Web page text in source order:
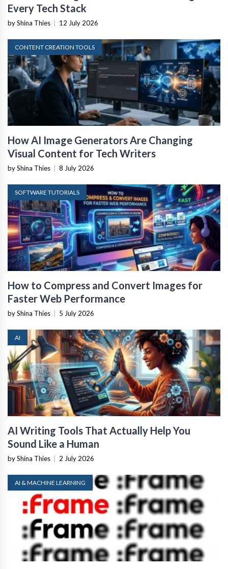
Every Tech Stack
by Shina Thies 12 July 2026
CONTENT CREATION TOOLS
How AI Image Generators Are Changing
Visual Content for Tech Writers
by Shina Thies 8 July 2026
SOFTWARE TUTORIALS
How to Compress and Convert Images for
Faster Web Performance
by Shina Thies 5 July 2026
AI
AI Writing Tools That Actually Help You
Sound Like a Human
by Shina Thies 2 July 2026
AI & MACHINE LEARNING